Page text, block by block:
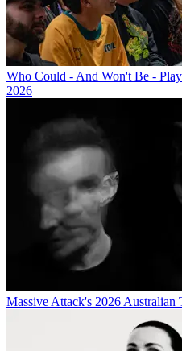
Who Could - And Won't Be -
2026
Massive Attack's 2026 Australian